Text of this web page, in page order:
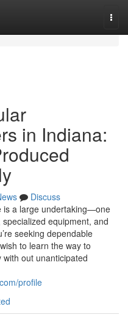
in Indiana:
Discuss
is a large undertaking—one
equipment, and
seeking dependable
to learn the way to
out unanticipated
profile